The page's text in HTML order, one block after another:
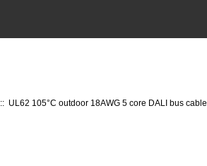
:: UL62 105°C outdoor 18AWG 5 core DALI bus cable